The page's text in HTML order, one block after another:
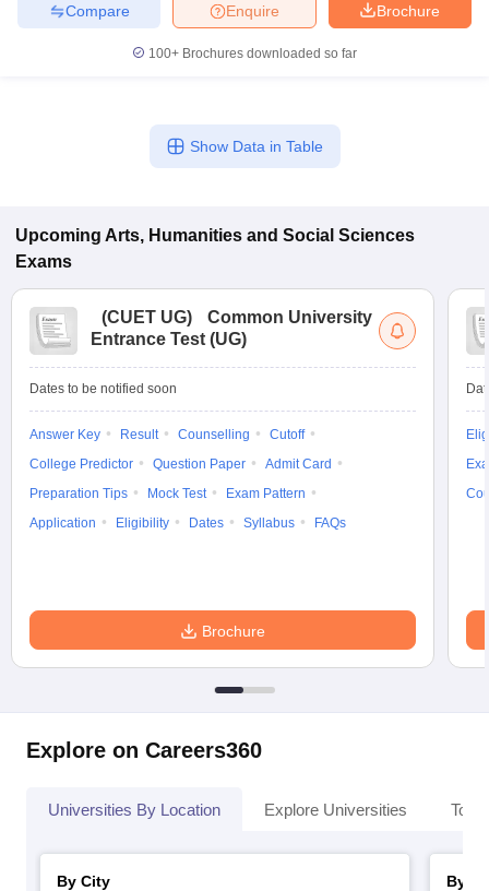
Brochure
Enquire
Compare
100+ Brochures downloaded so far
Show Data in Table
Upcoming Arts, Humanities and Social Sciences
Exams
(CUET UG)
Common University
Entrance Test (UG)
Dates to be notified soon
Answer Key Result Counselling
Cutoff
College Predictor
Question Paper
Admit Card
Preparation Tips
Mock Test
Exam Pattern
Application
Eligibility Dates Syllabus FAQs
Brochure
Explore on Careers360
Universities By Location Explore Universities Top
By City
By